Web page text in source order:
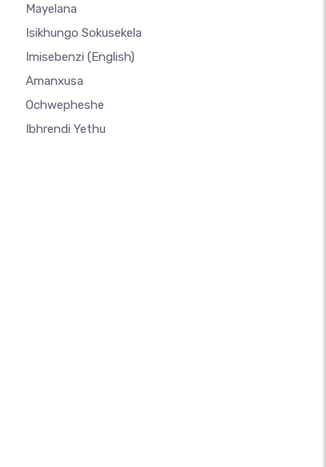
Mayelana
Isikhungo Sokusekela
Imisebenzi (English)
Amanxusa
Ochwepheshe
Ibhrendi Yethu